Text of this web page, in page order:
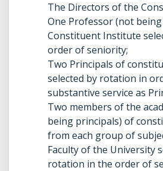
The Directors of the
One Professor (not
Constituent Institute
order of seniority;
Two Principals of
selected by rotation in
substantive service as
Two members of the
being principals) of
from each group of
Faculty of the University
rotation in the order of